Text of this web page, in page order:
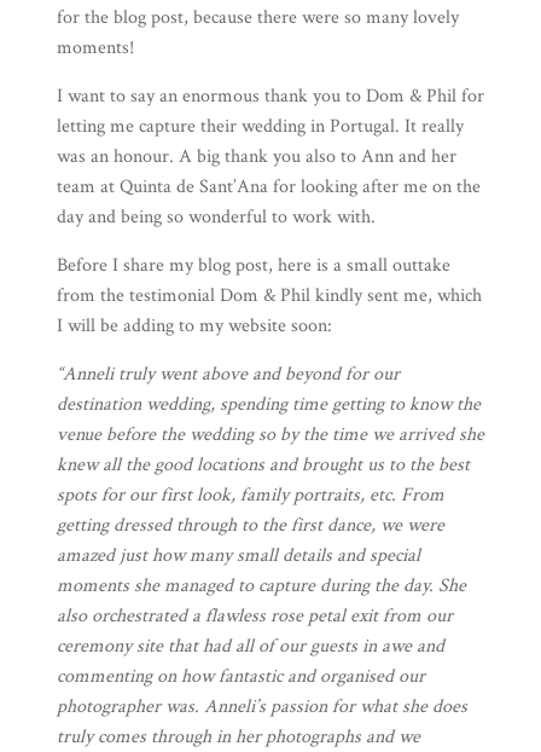
for the blog post, because there were so many lovely
moments!
I want to say an enormous thank you to Dom & Phil for
letting me capture their wedding in Portugal. It really
was an honour. A big thank you also to Ann and her
team atQuinta de Sant’Anafor looking after me on the
day and being so wonderful to work with.
Before I share my blog post, here is a small outtake
from the testimonial Dom & Phil kindly sent me, which
I will be adding to my website soon:
“Anneli truly went above and beyond for our
destination wedding, spending time getting to know the
venue before the wedding so by the time we arrived she
knew all the good locations and brought us to the best
spots for our first look, family portraits, etc. From
getting dressed through to the first dance, we were
amazed just how many small details and special
moments she managed to capture during the day. She
also orchestrated a flawless rose petal exit from our
ceremony site that had all of our guests in awe and
commenting on how fantastic and organised our
photographer was. Anneli’s passion for what she does
truly comes through in her photographs and we